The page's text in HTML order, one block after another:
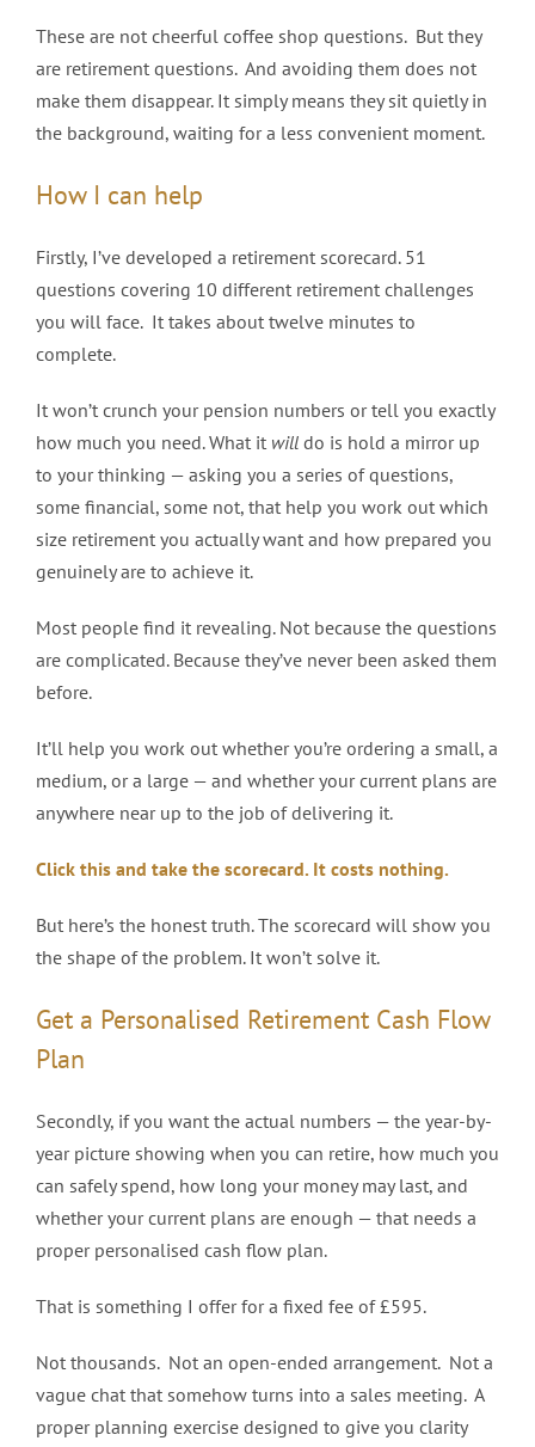
These are not cheerful coffee shop questions. But they
are retirement questions. And avoiding them does not
make them disappear. It simply means they sit quietly in
the background, waiting for a less convenient moment.
How I can help
Firstly, I’ve developed a retirement scorecard. 51
questions covering 10 different retirement challenges
you will face. It takes about twelve minutes to
complete.
It won’t crunch your pension numbers or tell you exactly
how much you need. What it will do is hold a mirror up
to your thinking — asking you a series of questions,
some financial, some not, that help you work out which
size retirement you actually want and how prepared you
genuinely are to achieve it.
Most people find it revealing. Not because the questions
are complicated. Because they’ve never been asked them
before.
It’ll help you work out whether you’re ordering a small, a
medium, or a large — and whether your current plans are
anywhere near up to the job of delivering it.
Click this and take the scorecard. It costs nothing.
But here’s the honest truth. The scorecard will show you
the shape of the problem. It won’t solve it.
Get a Personalised Retirement Cash Flow
Plan
Secondly, if you want the actual numbers — the year-by-
year picture showing when you can retire, how much you
can safely spend, how long your money may last, and
whether your current plans are enough — that needs a
proper personalised cash flow plan.
That is something I offer for a fixed fee of £595.
Not thousands. Not an open-ended arrangement. Not a
vague chat that somehow turns into a sales meeting. A
proper planning exercise designed to give you clarity